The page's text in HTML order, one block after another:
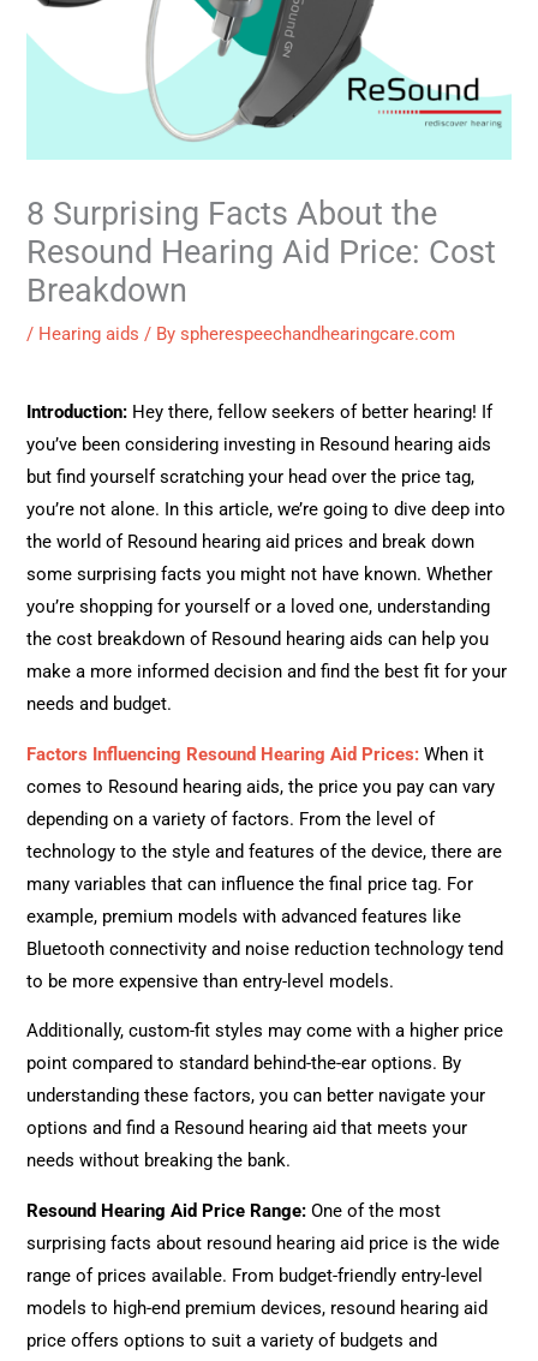
8 Surprising Facts About the
Resound Hearing Aid Price: Cost
Breakdown
/ Hearing aids / Byspherespeechandhearingcare.com
Introduction: Hey there, fellow seekers of better hearing! If
you’ve been considering investing in Resound hearing aids
but find yourself scratching your head over the price tag,
you’re not alone. In this article, we’re going to dive deep into
the world of Resound hearing aid prices and break down
some surprising facts you might not have known. Whether
you’re shopping for yourself or a loved one, understanding
the cost breakdown of Resound hearing aids can help you
make a more informed decision and find the best fit for your
needs and budget.
Factors Influencing Resound Hearing Aid Prices: When it
comes to Resound hearing aids, the price you pay can vary
depending on a variety of factors. From the level of
technology to the style and features of the device, there are
many variables that can influence the final price tag. For
example, premium models with advanced features like
Bluetooth connectivity and noise reduction technology tend
to be more expensive than entry-level models.
Additionally, custom-fit styles may come with a higher price
point compared to standard behind-the-ear options. By
understanding these factors, you can better navigate your
options and find a Resound hearing aid that meets your
needs without breaking the bank.
Resound Hearing Aid Price Range: One of the most
surprising facts about resound hearing aid price is the wide
range of prices available. From budget-friendly entry-level
models to high-end premium devices, resound hearing aid
price offers options to suit a variety of budgets and